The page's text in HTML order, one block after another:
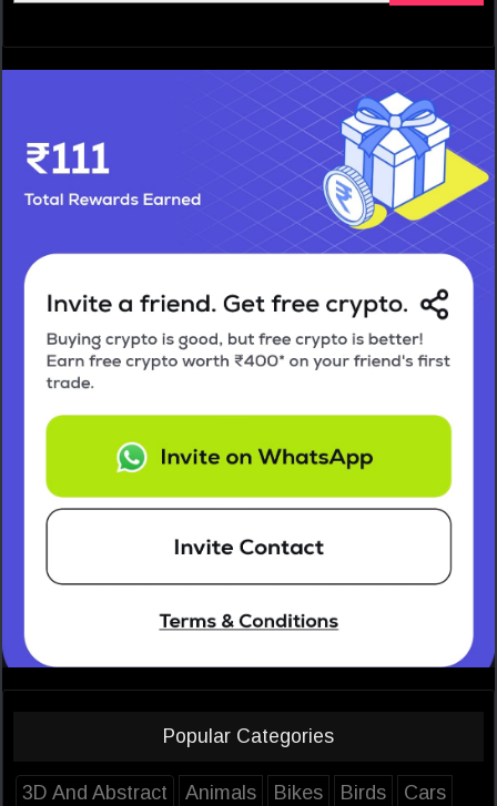
Popular Categories
3D And Abstract Animals Bikes Birds
Cars